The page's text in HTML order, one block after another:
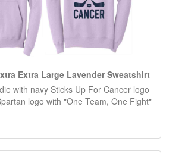
Extra Large Lavender Sweatshirt
with navy Sticks Up For Cancer logo
logo with "One Team, One Fight"